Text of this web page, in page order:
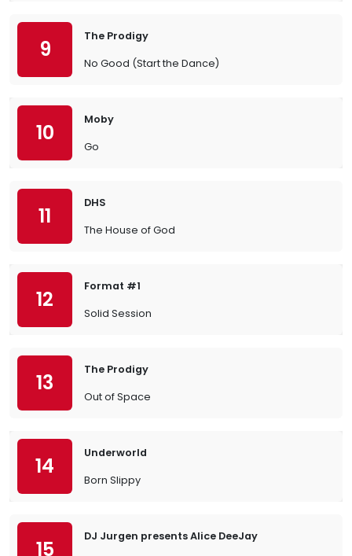
9
The Prodigy
No Good (Start the Dance)
10
Moby
Go
11
DHS
The House of God
12
Format #1
Solid Session
13
The Prodigy
Out of Space
14
Underworld
Born Slippy
15
DJ Jurgen presents Alice DeeJay